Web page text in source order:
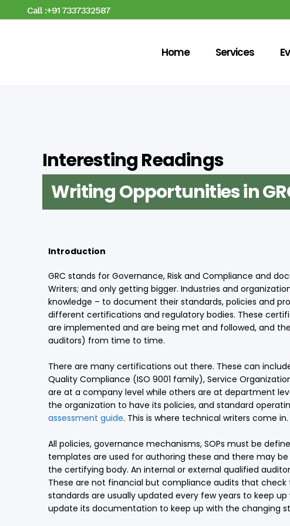
Call :+91 7337332587
Home Services
Interesting Readings
Writing Opportunities in
Introduction
GRC stands for Governance, Risk and Compliance and
Writers; and only getting bigger. Industries and
knowledge – to document their standards, policies and
different certifications and regulatory bodies. These
are implemented and are being met and followed, and
auditors) from time to time.
There are many certifications out there. These can
Quality Compliance (ISO 9001 family), Service
are at a company level while others are at department
the organization to have its policies, and standard
assessment guide. This is where technical writers come in.
All policies, governance mechanisms, SOPs must be
templates are used for authoring these and there may
the certifying body. An internal or external qualified
These are not financial but compliance audits that
standards are usually updated every few years to keep
update its documentation to keep up with the changing